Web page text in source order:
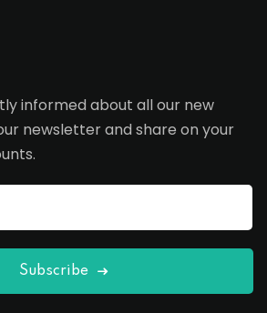
informed about all our new
newsletter and share on your
Subscribe